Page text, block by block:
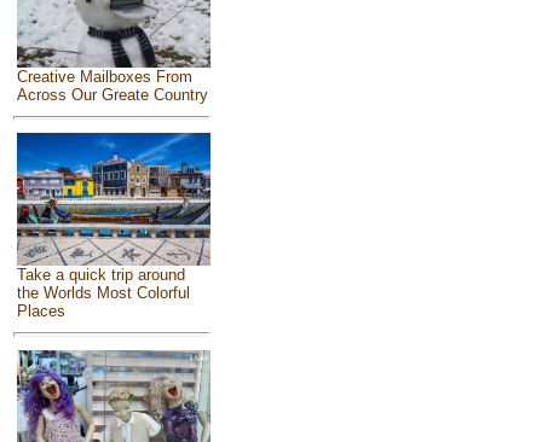
Creative Mailboxes From
Across Our Greate Country
Take a quick trip around
the Worlds Most Colorful
Places